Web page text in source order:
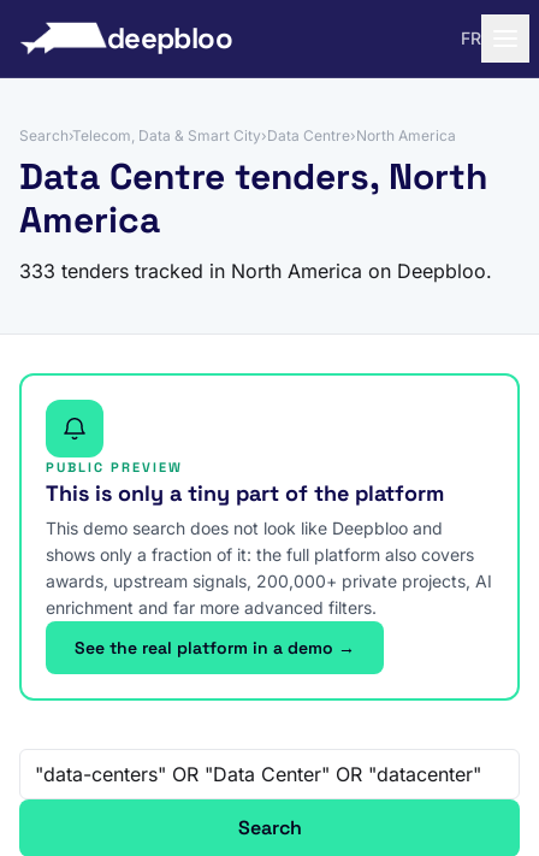
deepbloo FR
Search›Telecom, Data & Smart City›Data Centre›North America
Data Centre tenders, North
America
333 tenders tracked in North America on Deepbloo.
PUBLIC PREVIEW
This is only a tiny part of the platform
This demo search does not look like Deepbloo and
shows only a fraction of it: the full platform also covers
awards, upstream signals, 200,000+ private projects, AI
enrichment and far more advanced filters.
See the real platform in a demo →
Free-text search
Search